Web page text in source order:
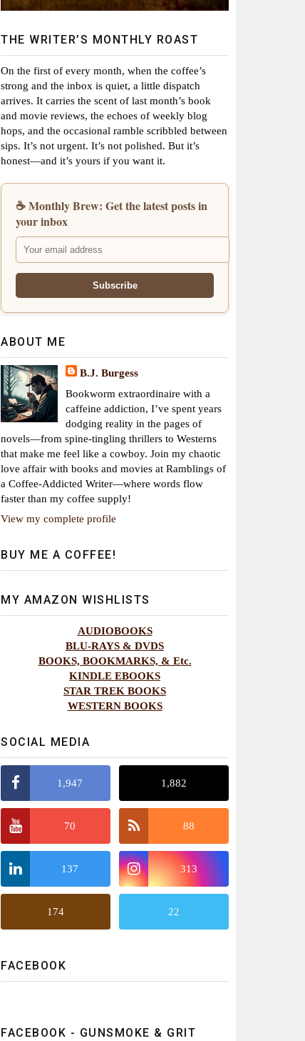
THE WRITER’S MONTHLY ROAST
On the first of every month, when the coffee’s
strong and the inbox is quiet, a little dispatch
arrives. It carries the scent of last month’s book
and movie reviews, the echoes of weekly blog
hops, and the occasional ramble scribbled between
sips. It’s not urgent. It’s not polished. But it’s
honest—and it’s yours if you want it.
☕ Monthly Brew: Get the latest posts in
your inbox
ABOUT ME
B.J. Burgess
Bookworm extraordinaire with a
caffeine addiction, I’ve spent years
dodging reality in the pages of
novels—from spine-tingling thrillers to Westerns
that make me feel like a cowboy. Join my chaotic
love affair with books and movies at Ramblings of
a Coffee-Addicted Writer—where words flow
faster than my coffee supply!
View my complete profile
BUY ME A COFFEE!
MY AMAZON WISHLISTS
AUDIOBOOKS
BLU-RAYS & DVDS
BOOKS, BOOKMARKS, & Etc.
KINDLE EBOOKS
STAR TREK BOOKS
WESTERN BOOKS
SOCIAL MEDIA
1,947 1,882
70 88
137 313
174 22
FACEBOOK
FACEBOOK - GUNSMOKE & GRIT